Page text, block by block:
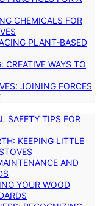
CHEMICALS FOR
PLANT-BASED
CREATIVE WAYS TO
JOINING FORCES
SAFETY TIPS FOR
KEEPING LITTLE
AND
YOUR WOOD